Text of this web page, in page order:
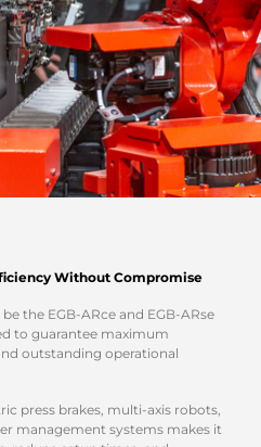
Without Compromise
the EGB-ARce and EGB-ARse
to guarantee maximum
outstanding operational
press brakes, multi-axis robots,
management systems makes it